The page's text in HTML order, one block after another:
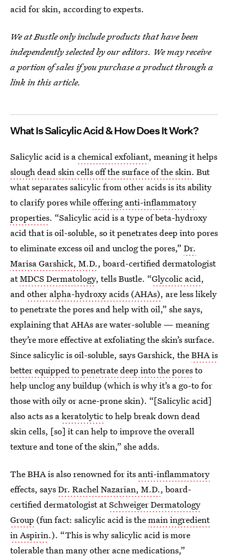
acid for skin, according to experts.
We at Bustle only include products that have been
independently selected by our editors. We may receive
a portion of sales if you purchase a product through a
link in this article.
What Is Salicylic Acid & How Does It Work?
Salicylic acid is achemical exfoliant, meaning it helps
slough dead skin cells off the surface of the skin. But
what separates salicylic from other acids is its ability
to clarify pores whileoffering anti-inflammatory
properties. “Salicylic acid is a type of beta-hydroxy
acid that is oil-soluble, so it penetrates deep into pores
to eliminate excess oil and unclog the pores,” Dr.
Marisa Garshick, M.D., board-certified dermatologist
atMDCS Dermatology, tells Bustle. “Glycolic acid,
andother alpha-hydroxy acids (AHAs), are less likely
to penetrate the pores and help with oil,” she says,
explaining that AHAs are water-soluble — meaning
they’re more effective at exfoliating the skin’s surface.
Since salicylic is oil-soluble, says Garshick, theBHA is
better equipped to penetrate deep into the poresto
help unclog any buildup (which is why it’s a go-to for
those with oily or acne-prone skin). “[Salicylic acid]
also acts as akeratolyticto help break down dead
skin cells, [so] it can help to improve the overall
texture and tone of the skin,” she adds.
The BHA is also renowned for its anti-inflammatory
effects, saysDr. Rachel Nazarian, M.D., board-
certified dermatologist atSchweiger Dermatology
Group (fun fact: salicylic acid is themain ingredient
in Aspirin.). “This is why salicylic acid is more
tolerable than many other acne medications,”